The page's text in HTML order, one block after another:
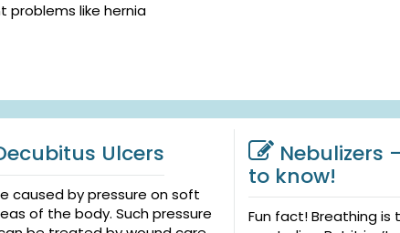
problems like hernia
Ulcers
caused by pressure on soft
of the body. Such pressure
Nebulizers
to know!
Fun fact! Breathing